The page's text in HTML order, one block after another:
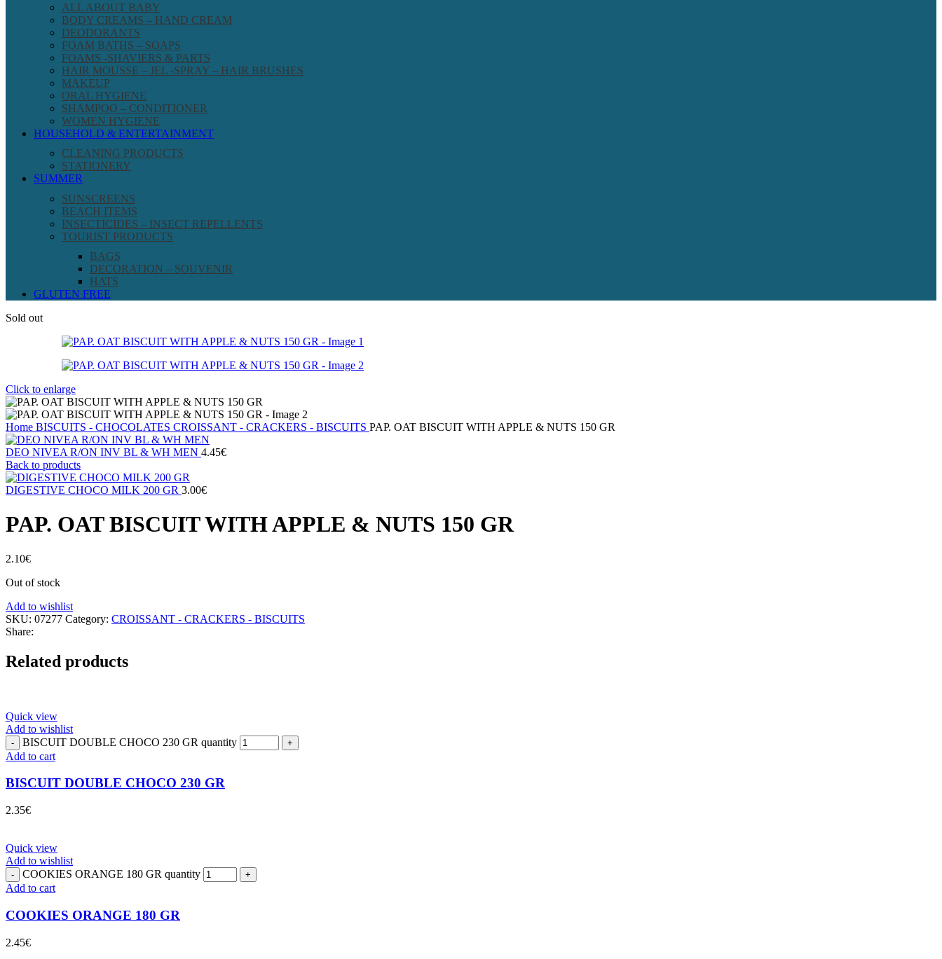
ALL ABOUT BABY
BODY CREAMS – HAND CREAM
DEODORANTS
FOAM BATHS – SOAPS
FOAMS -SHAVIERS & PARTS
HAIR MOUSSE – JEL -SPRAY – HAIR BRUSHES
MAKEUP
ORAL HYGIENE
SHAMPOO – CONDITIONER
WOMEN HYGIENE
HOUSEHOLD & ENTERTAINMENT
CLEANING PRODUCTS
STATIONERY
SUMMER
SUNSCREENS
BEACH ITEMS
INSECTICIDES – INSECT REPELLENTS
TOURIST PRODUCTS
BAGS
DECORATION – SOUVENIR
HATS
GLUTEN FREE
Sold out
Click to enlarge
Home BISCUITS - CHOCOLATES CROISSANT - CRACKERS - BISCUITS PAP. OAT BISCUIT WITH APPLE & NUTS 150 GR
DEO NIVEA R/ON INV BL & WH MEN 4.45€
Back to products
DIGESTIVE CHOCO MILK 200 GR 3.00€
PAP. OAT BISCUIT WITH APPLE & NUTS 150 GR
2.10€
Out of stock
Add to wishlist
SKU: 07277 Category: CROISSANT - CRACKERS - BISCUITS
Share:
Related products
Quick view
Add to wishlist
BISCUIT DOUBLE CHOCO 230 GR quantity
Add to cart
BISCUIT DOUBLE CHOCO 230 GR
2.35€
Quick view
Add to wishlist
COOKIES ORANGE 180 GR quantity
Add to cart
COOKIES ORANGE 180 GR
2.45€